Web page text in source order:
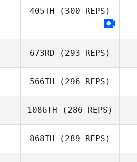
405TH (300 REPS)
673RD (293 REPS)
Rebecca
566TH (296 REPS)
1086TH (286 REPS)
868TH (289 REPS)